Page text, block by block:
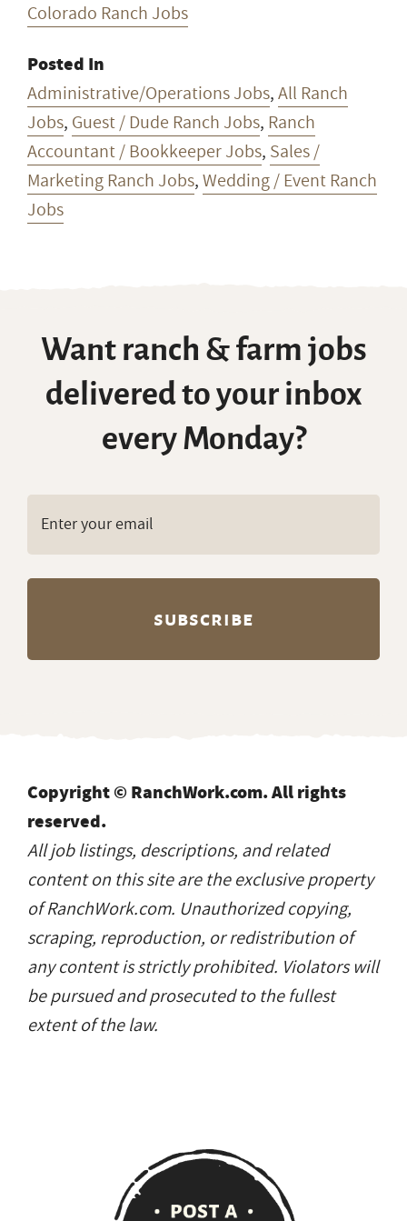
Colorado Ranch Jobs
Posted In
Administrative/Operations Jobs,All Ranch
Jobs, Guest / Dude Ranch Jobs, Ranch
Accountant / Bookkeeper Jobs, Sales /
Marketing Ranch Jobs,Wedding / Event Ranch
Jobs
Want ranch & farm jobs
delivered to your inbox
every Monday?
Copyright © RanchWork.com. All rights
reserved.
All job listings, descriptions, and related
content on this site are the exclusive property
of RanchWork.com. Unauthorized copying,
scraping, reproduction, or redistribution of
any content is strictly prohibited. Violators will
be pursued and prosecuted to the fullest
extent of the law.